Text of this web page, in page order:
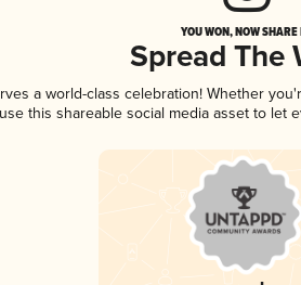
YOU WON, NOW
Spread The
a world-class celebration! Whether
this shareable social media asset to